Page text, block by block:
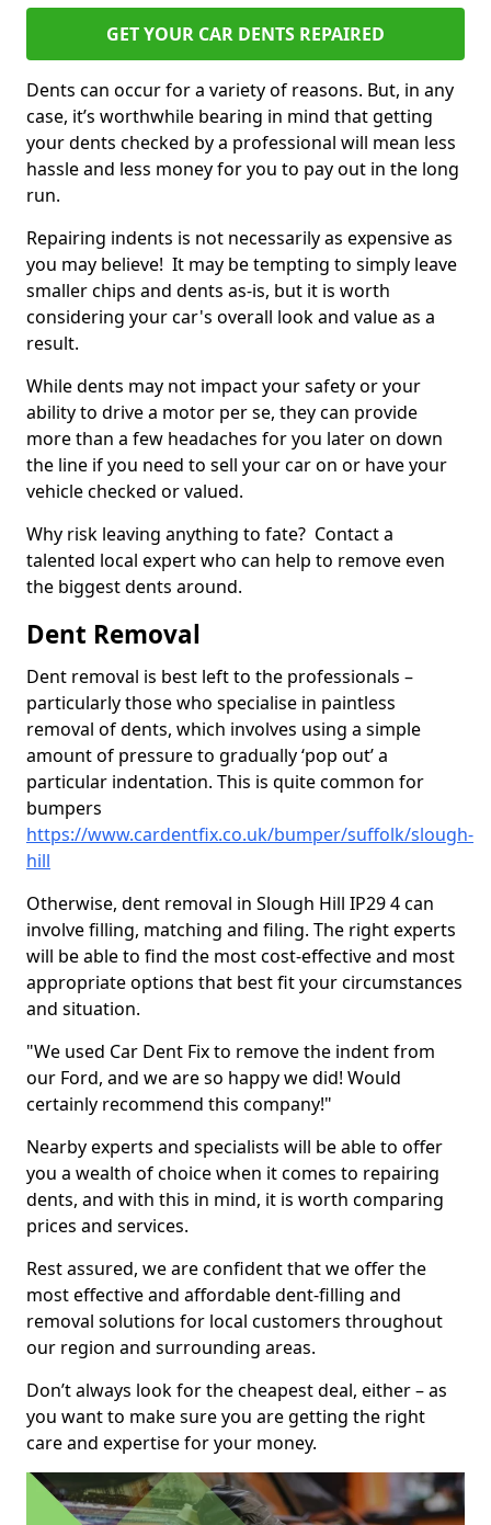
GET YOUR CAR DENTS REPAIRED
Dents can occur for a variety of reasons. But, in any
case, it’s worthwhile bearing in mind that getting
your dents checked by a professional will mean less
hassle and less money for you to pay out in the long
run.
Repairing indents is not necessarily as expensive as
you may believe! It may be tempting to simply leave
smaller chips and dents as-is, but it is worth
considering your car's overall look and value as a
result.
While dents may not impact your safety or your
ability to drive a motor per se, they can provide
more than a few headaches for you later on down
the line if you need to sell your car on or have your
vehicle checked or valued.
Why risk leaving anything to fate? Contact a
talented local expert who can help to remove even
the biggest dents around.
Dent Removal
Dent removal is best left to the professionals –
particularly those who specialise in paintless
removal of dents, which involves using a simple
amount of pressure to gradually ‘pop out’ a
particular indentation. This is quite common for
bumpers
https://www.cardentfix.co.uk/bumper/suffolk/slough-
hill
Otherwise, dent removal in Slough Hill IP29 4 can
involve filling, matching and filing. The right experts
will be able to find the most cost-effective and most
appropriate options that best fit your circumstances
and situation.
"We used Car Dent Fix to remove the indent from
our Ford, and we are so happy we did! Would
certainly recommend this company!"
Nearby experts and specialists will be able to offer
you a wealth of choice when it comes to repairing
dents, and with this in mind, it is worth comparing
prices and services.
Rest assured, we are confident that we offer the
most effective and affordable dent-filling and
removal solutions for local customers throughout
our region and surrounding areas.
Don’t always look for the cheapest deal, either – as
you want to make sure you are getting the right
care and expertise for your money.